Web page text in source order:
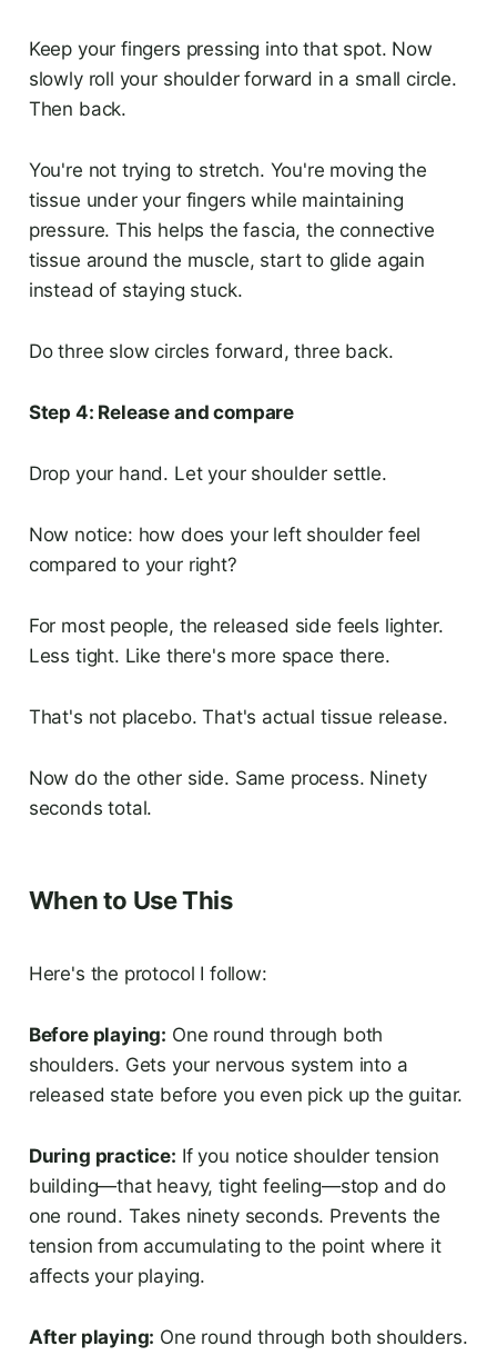
Keep your fingers pressing into that spot. Now
slowly roll your shoulder forward in a small circle.
Then back.
You're not trying to stretch. You're moving the
tissue under your fingers while maintaining
pressure. This helps the fascia, the connective
tissue around the muscle, start to glide again
instead of staying stuck.
Do three slow circles forward, three back.
Step 4: Release and compare
Drop your hand. Let your shoulder settle.
Now notice: how does your left shoulder feel
compared to your right?
For most people, the released side feels lighter.
Less tight. Like there's more space there.
That's not placebo. That's actual tissue release.
Now do the other side. Same process. Ninety
seconds total.
When to Use This
Here's the protocol I follow:
Before playing: One round through both
shoulders. Gets your nervous system into a
released state before you even pick up the guitar.
During practice: If you notice shoulder tension
building—that heavy, tight feeling—stop and do
one round. Takes ninety seconds. Prevents the
tension from accumulating to the point where it
affects your playing.
After playing: One round through both shoulders.